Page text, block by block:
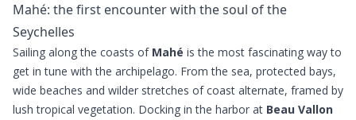
Mahé: the first encounter with the soul of the
Seychelles
Sailing along the coasts of Mahé is the most fascinating way to
get in tune with the archipelago. From the sea, protected bays,
wide beaches and wilder stretches of coast alternate, framed by
lush tropical vegetation. Docking in the harbor at Beau Vallon